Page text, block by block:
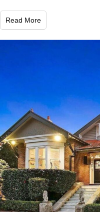
Read More